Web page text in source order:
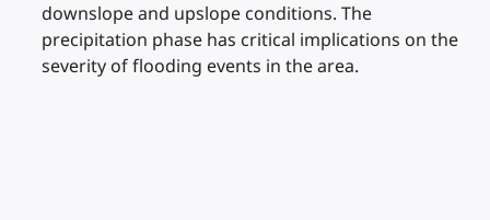
downslope and upslope conditions. The
precipitation phase has critical implications on the
severity of flooding events in the area.